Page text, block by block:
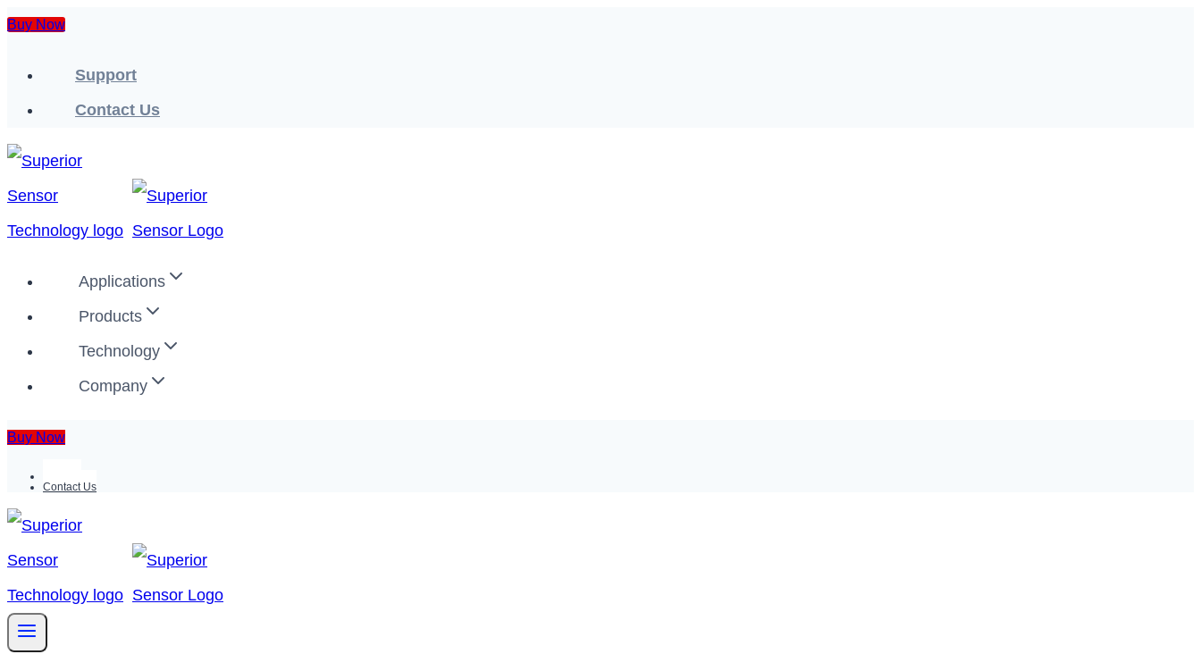
Skip
Buy Now
Support
Contact Us
Applications
Products
Technology
Company
Buy Now
Contact Us